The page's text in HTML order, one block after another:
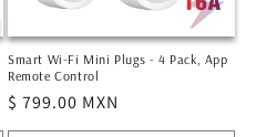
Smart Wi-Fi Mini Plugs - 4 Pack, App
Remote Control
Regular
price
$ 799.00 MXN